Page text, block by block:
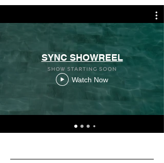
SYNC SHOWREEL
Watch Now